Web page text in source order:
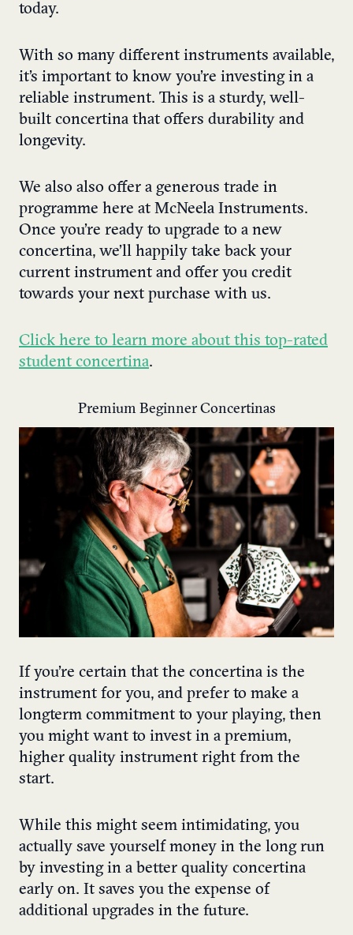
today.
With so many different instruments available,
it’s important to know you’re investing in a
reliable instrument. This is a sturdy, well-
built concertina that offers durability and
longevity.
We also also offer a generous trade in
programme here at McNeela Instruments.
Once you’re ready to upgrade to a new
concertina, we’ll happily take back your
current instrument and offer you credit
towards your next purchase with us.
Click here to learn more about this top-rated
student concertina.
Premium Beginner Concertinas
If you’re certain that the concertina is the
instrument for you, and prefer to make a
longterm commitment to your playing, then
you might want to invest in a premium,
higher quality instrument right from the
start.
While this might seem intimidating, you
actually save yourself money in the long run
by investing in a better quality concertina
early on. It saves you the expense of
additional upgrades in the future.